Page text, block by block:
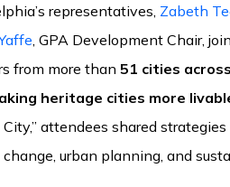
representatives, Zabeth
, GPA Development Chair,
from more than51 cities
heritage cities more
attendees shared
urban planning, and